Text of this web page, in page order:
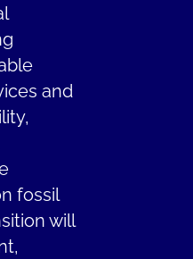
and
fossil
will